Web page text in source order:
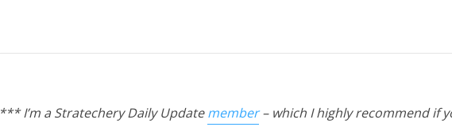
*** I’m a Stratechery Daily Updatemember– which I highly recommend if